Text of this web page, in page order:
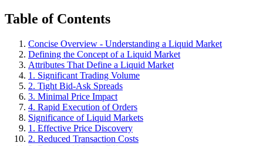
Table of Contents
Concise Overview - Understanding a Liquid Market
Defining the Concept of a Liquid Market
Attributes That Define a Liquid Market
1. Significant Trading Volume
2. Tight Bid-Ask Spreads
3. Minimal Price Impact
4. Rapid Execution of Orders
Significance of Liquid Markets
1. Effective Price Discovery
2. Reduced Transaction Costs